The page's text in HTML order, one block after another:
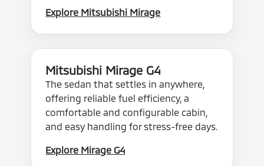
Explore Mitsubishi Mirage
Mitsubishi Mirage G4
The sedan that settles in anywhere,
offering reliable fuel efficiency, a
comfortable and configurable cabin,
and easy handling for stress-free days.
Explore Mirage G4